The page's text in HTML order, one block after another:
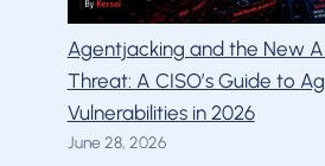
Agentjacking and the New
Threat: A CISO’s Guide to
Vulnerabilities in 2026
June 28, 2026